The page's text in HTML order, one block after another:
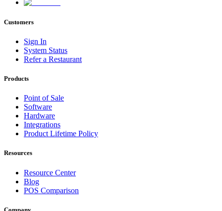
Customers
Sign In
System Status
Refer a Restaurant
Products
Point of Sale
Software
Hardware
Integrations
Product Lifetime Policy
Resources
Resource Center
Blog
POS Comparison